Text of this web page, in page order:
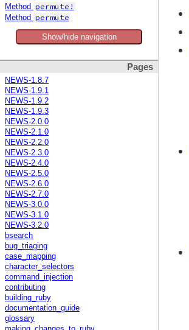
Method permute!
Method permute
Show/hide navigation
Pages
NEWS-1.8.7
NEWS-1.9.1
NEWS-1.9.2
NEWS-1.9.3
NEWS-2.0.0
NEWS-2.1.0
NEWS-2.2.0
NEWS-2.3.0
NEWS-2.4.0
NEWS-2.5.0
NEWS-2.6.0
NEWS-2.7.0
NEWS-3.0.0
NEWS-3.1.0
NEWS-3.2.0
bsearch
bug_triaging
case_mapping
character_selectors
command_injection
contributing
building_ruby
documentation_guide
glossary